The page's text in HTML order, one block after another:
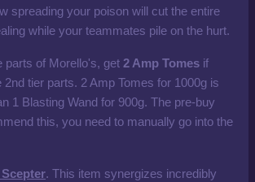
spreading your poison will cut the entire
while your teammates pile on the hurt.
parts of Morello's, get 2 Amp Tomes if
2nd tier parts. 2 Amp Tomes for 1000g is
1 Blasting Wand for 900g. The pre-buy
this, you need to manually go into the
. This item synergizes incredibly